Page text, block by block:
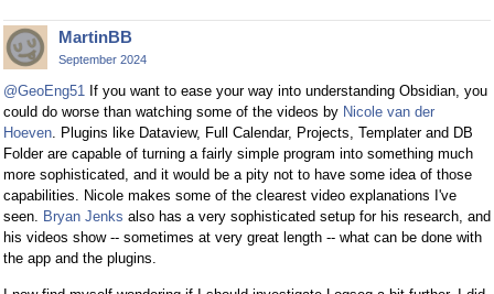
MartinBB
September 2024
@GeoEng51
If you want to ease your way into understanding Obsidian, you
could do worse than watching some of the videos by Nicole van der
Hoeven . Plugins like Dataview, Full Calendar, Projects, Templater and DB
Folder are capable of turning a fairly simple program into something much
more sophisticated, and it would be a pity not to have some idea of those
capabilities. Nicole makes some of the clearest video explanations I've
seen.
Bryan Jenks also has a very sophisticated setup for his research, and
his videos show -- sometimes at very great length -- what can be done with
the app and the plugins.